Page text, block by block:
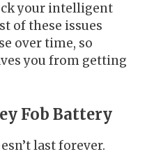
your intelligent
of these issues
over time, so
you from getting
Fob Battery
last forever.